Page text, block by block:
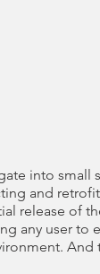
into small
and
release of
any user to
And